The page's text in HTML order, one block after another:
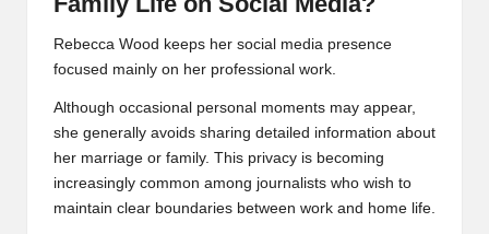
Rebecca Wood keeps her social media presence
focused mainly on her professional work.
Although occasional personal moments may appear,
she generally avoids sharing detailed information about
her marriage or family. This privacy is becoming
increasingly common among journalists who wish to
maintain clear boundaries between work and home life.